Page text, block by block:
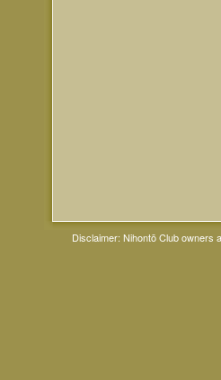
Disclaimer: Nihontō Club owners